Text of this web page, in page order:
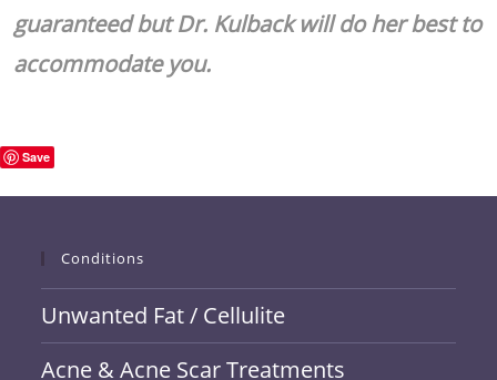
guaranteed but Dr. Kulback will do her best to
accommodate you.
Save
Conditions
Unwanted Fat / Cellulite
Acne & Acne Scar Treatments